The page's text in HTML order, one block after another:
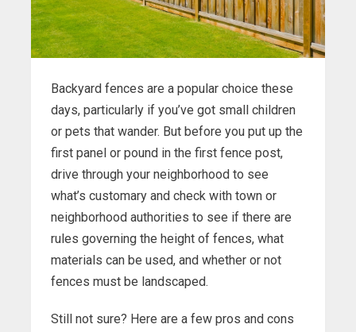
Backyard fences are a popular choice these
days, particularly if you’ve got small children
or pets that wander. But before you put up the
first panel or pound in the first fence post,
drive through your neighborhood to see
what’s customary and check with town or
neighborhood authorities to see if there are
rules governing the height of fences, what
materials can be used, and whether or not
fences must be landscaped.
Still not sure? Here are a few pros and cons